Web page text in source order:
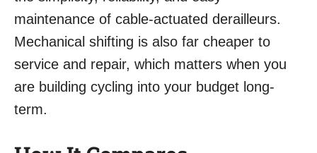
maintenance of cable-actuated derailleurs.
Mechanical shifting is also far cheaper to
service and repair, which matters when you
are building cycling into your budget long-
term.